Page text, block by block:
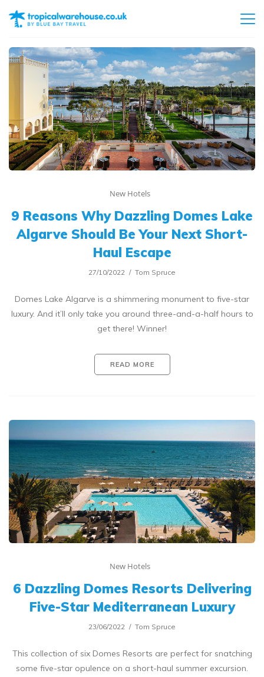
New Hotels
9 Reasons Why Dazzling Domes Lake
Algarve Should Be Your Next Short-
Haul Escape
27/10/2022 Tom Spruce
Domes Lake Algarve is a shimmering monument to five-star
luxury. And it’ll only take you around three-and-a-half hours to
get there! Winner!
READ MORE
New Hotels
6 Dazzling Domes Resorts Delivering
Five-Star Mediterranean Luxury
23/06/2022 Tom Spruce
This collection of six Domes Resorts are perfect for snatching
some five-star opulence on a short-haul summer excursion.